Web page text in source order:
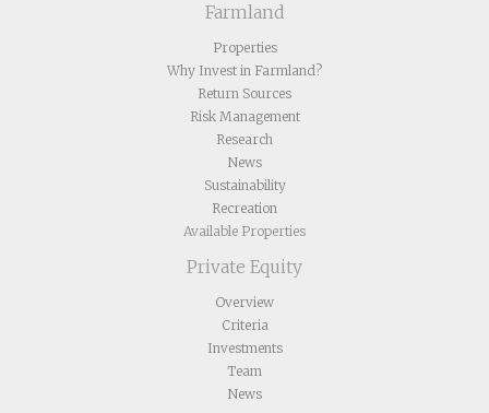
Farmland
Properties
Why Invest in Farmland?
Return Sources
Risk Management
Research
News
Sustainability
Recreation
Available Properties
Private Equity
Overview
Criteria
Investments
Team
News